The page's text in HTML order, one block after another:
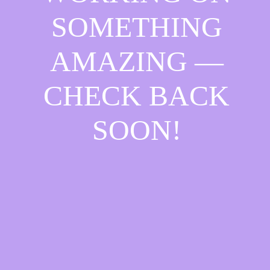
SOMETHING
AMAZING —
CHECK BACK
SOON!